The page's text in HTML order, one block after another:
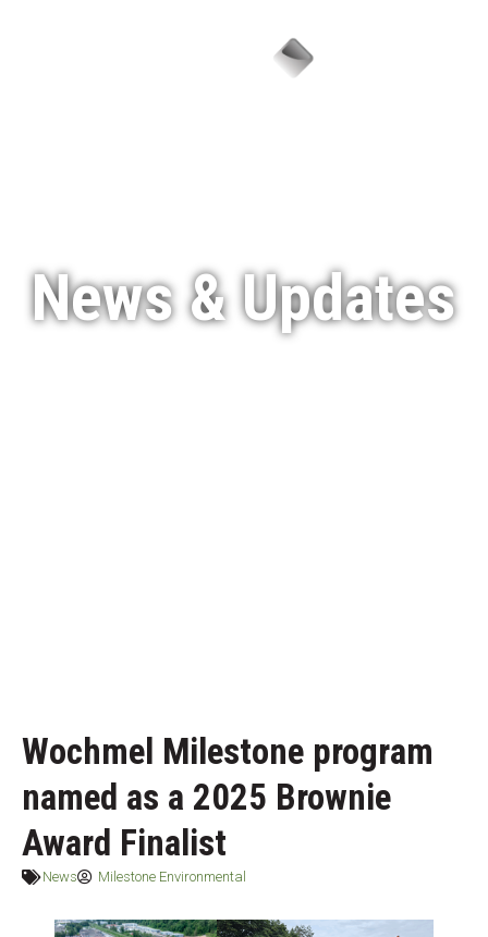
News & Updates
Wochmel Milestone program
named as a 2025 Brownie
Award Finalist
News Milestone Environmental